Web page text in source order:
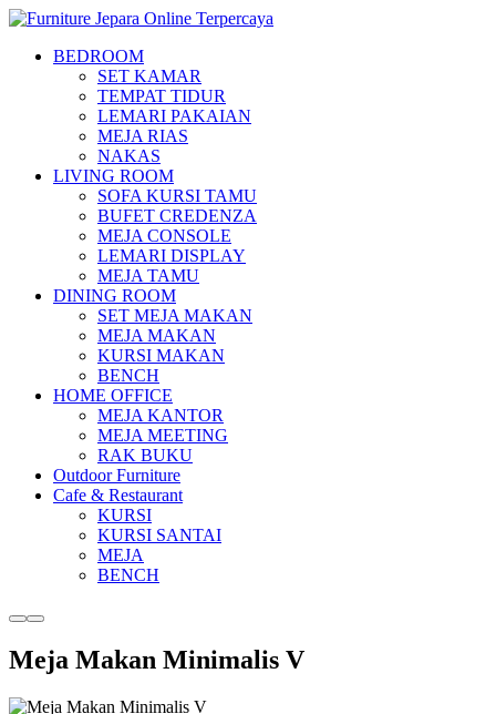
BEDROOM
SET KAMAR
TEMPAT TIDUR
LEMARI PAKAIAN
MEJA RIAS
NAKAS
LIVING ROOM
SOFA KURSI TAMU
BUFET CREDENZA
MEJA CONSOLE
LEMARI DISPLAY
MEJA TAMU
DINING ROOM
SET MEJA MAKAN
MEJA MAKAN
KURSI MAKAN
BENCH
HOME OFFICE
MEJA KANTOR
MEJA MEETING
RAK BUKU
Outdoor Furniture
Cafe & Restaurant
KURSI
KURSI SANTAI
MEJA
BENCH
MoreMain
Meja Makan Minimalis V